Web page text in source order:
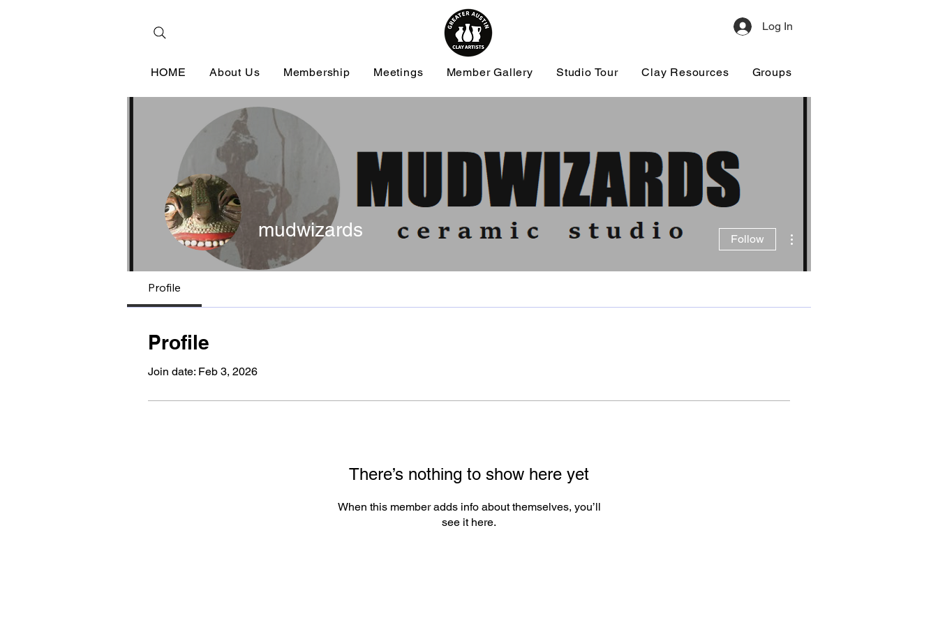
Log In
HOME About Us Membership Meetings Member Gallery Studio Tour Clay Resources Groups
mudwizards Follow
Profile
Profile
Join date: Feb 3, 2026
There’s nothing to show here yet
When this member adds info about themselves, you’ll
see it here.